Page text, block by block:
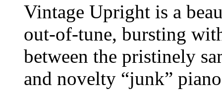
Vintage Upright is a
out-of-tune, bursting
between the pristinely
and novelty “junk”